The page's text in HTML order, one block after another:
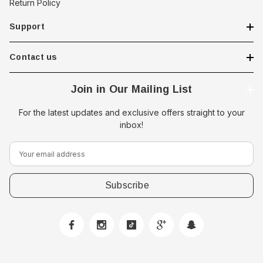
Return Policy
Support
Contact us
Join in Our Mailing List
For the latest updates and exclusive offers straight to your
inbox!
E
m
a
i